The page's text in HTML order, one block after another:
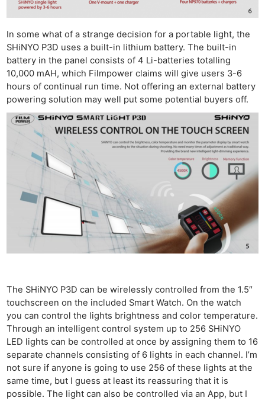
In some what of a strange decision for a portable light, the
SHiNYO P3D uses a built-in lithium battery. The built-in
battery in the panel consists of 4 Li-batteries totalling
10,000 mAH, which Filmpower claims will give users 3-6
hours of continual run time. Not offering an external battery
powering solution may well put some potential buyers off.
The SHiNYO P3D can be wirelessly controlled from the 1.5″
touchscreen on the included Smart Watch. On the watch
you can control the lights brightness and color temperature.
Through an intelligent control system up to 256 SHiNYO
LED lights can be controlled at once by assigning them to 16
separate channels consisting of 6 lights in each channel. I’m
not sure if anyone is going to use 256 of these lights at the
same time, but I guess at least its reassuring that it is
possible. The light can also be controlled via an App, but I